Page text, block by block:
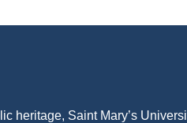
heritage, Saint Mary’s